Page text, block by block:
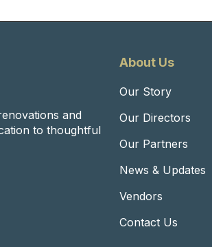
and
to thoughtful
About Us
Our Story
Our Directors
Our Partners
News & Updates
Vendors
Contact Us